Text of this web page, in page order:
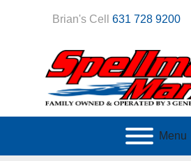
Brian's Cell 631 728 9200
Menu